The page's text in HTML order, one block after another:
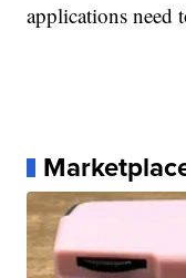
applications need